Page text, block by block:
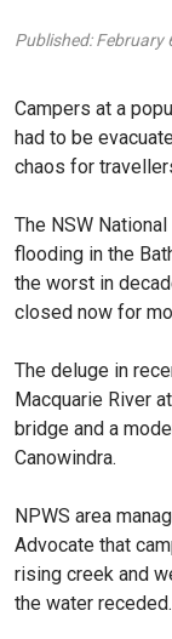
Published: February
Campers at a
had to be
chaos for
The NSW
flooding in the
the worst in
closed now for
The deluge in
Macquarie River
bridge and a
Canowindra.
NPWS area
Advocate that
rising creek and
the water receded.